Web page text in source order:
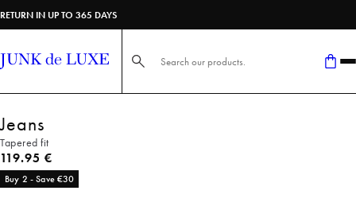
RETURN IN UP TO 365 DAYS
Search here...
Jeans
Tapered fit
Current price
119.95 €
Buy 2 - Save €30